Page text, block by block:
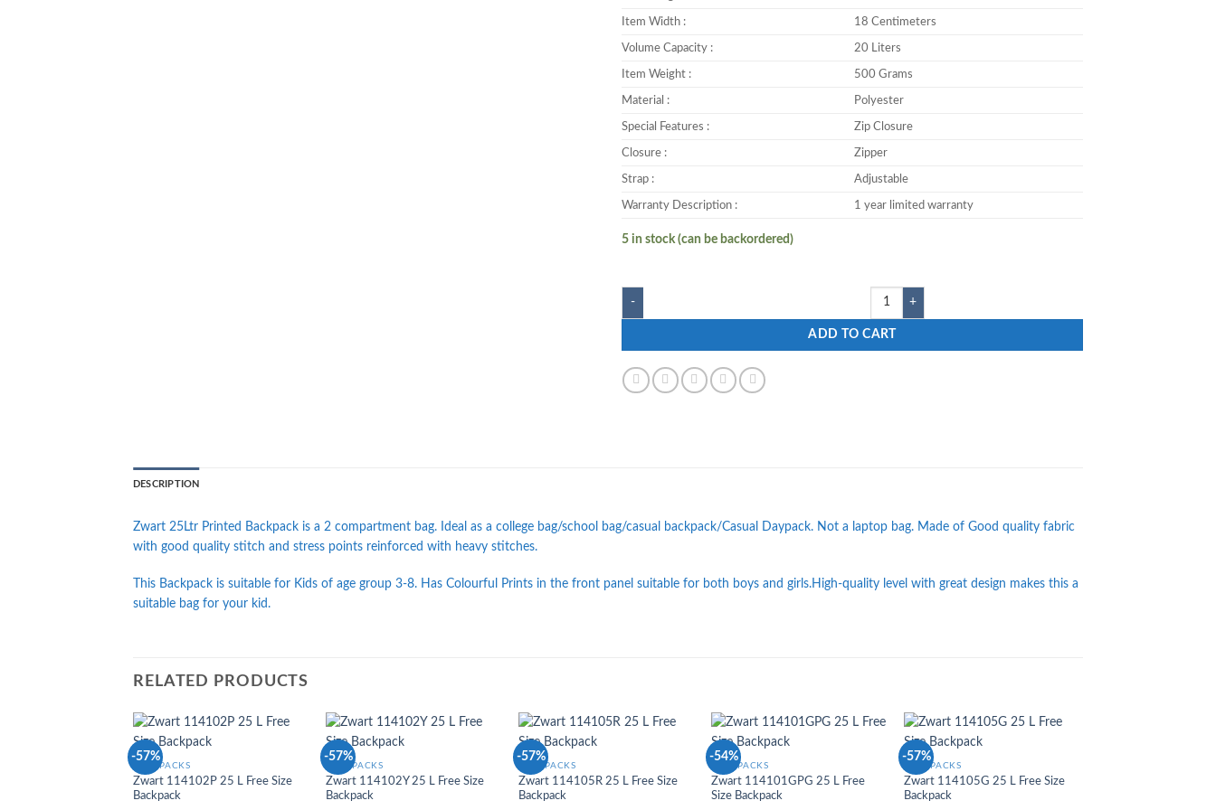
Item Width : 18 Centimeters
Volume Capacity : 20 Liters
Item Weight : 500 Grams
Material : Polyester
Special Features : Zip Closure
Closure : Zipper
Strap : Adjustable
Warranty Description : 1 year limited warranty
5 in stock (can be backordered)
ADD TO CART
DESCRIPTION
Zwart 25Ltr Printed Backpack is a 2 compartment bag. Ideal as a college bag/school bag/casual backpack/Casual Daypack. Not a laptop bag. Made of Good quality fabric
with good quality stitch and stress points reinforced with heavy stitches.
This Backpack is suitable for Kids of age group 3-8. Has Colourful Prints in the front panel suitable for both boys and girls.High-quality level with great design makes this a
suitable bag for your kid.
RELATED PRODUCTS
-57%
BACKPACKS
Zwart 114102P 25 L Free Size
Backpack
-57%
BACKPACKS
Zwart 114102Y 25 L Free Size
Backpack
-57%
BACKPACKS
Zwart 114105R 25 L Free Size
Backpack
-54%
BACKPACKS
Zwart 114101GPG 25 L Free
Size Backpack
-57%
BACKPACKS
Zwart 114105G 25 L Free Size
Backpack